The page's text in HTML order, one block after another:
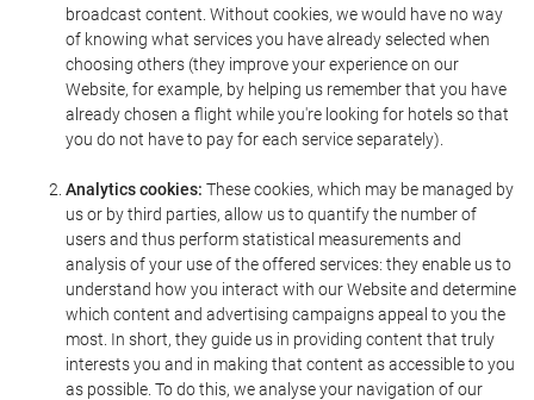
broadcast content. Without cookies, we would have no way
of knowing what services you have already selected when
choosing others (they improve your experience on our
Website, for example, by helping us remember that you have
already chosen a flight while you're looking for hotels so that
you do not have to pay for each service separately).
Analytics cookies: These cookies, which may be managed by
us or by third parties, allow us to quantify the number of
users and thus perform statistical measurements and
analysis of your use of the offered services: they enable us to
understand how you interact with our Website and determine
which content and advertising campaigns appeal to you the
most. In short, they guide us in providing content that truly
interests you and in making that content as accessible to you
as possible. To do this, we analyse your navigation of our